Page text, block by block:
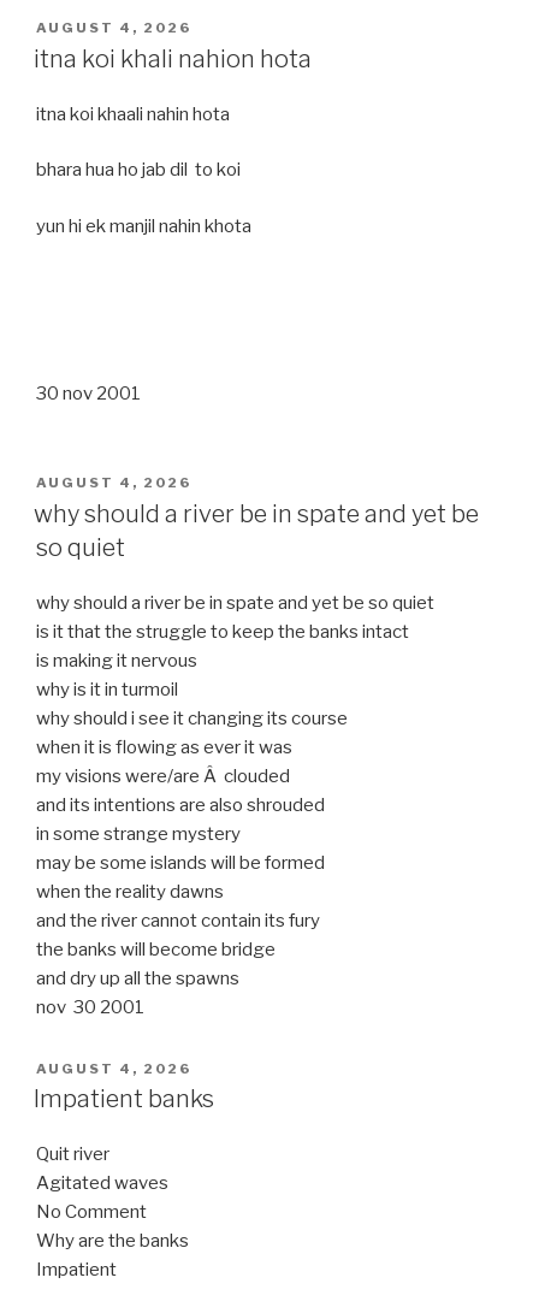
POSTED
ON
AUGUST 4, 2026
itna koi khali nahion hota
itna koi khaali nahin hota
bhara hua ho jab dil to koi
yun hi ek manjil nahin khota
30 nov 2001
POSTED
ON
AUGUST 4, 2026
why should a river be in spate and yet be
so quiet
why should a river be in spate and yet be so quiet
is it that the struggle to keep the banks intact
is making it nervous
why is it in turmoil
why should i see it changing its course
when it is flowing as ever it was
my visions were/are Â clouded
and its intentions are also shrouded
in some strange mystery
may be some islands will be formed
when the reality dawns
and the river cannot contain its fury
the banks will become bridge
and dry up all the spawns
nov 30 2001
POSTED
ON
AUGUST 4, 2026
Impatient banks
Quit river
Agitated waves
No Comment
Why are the banks
Impatient